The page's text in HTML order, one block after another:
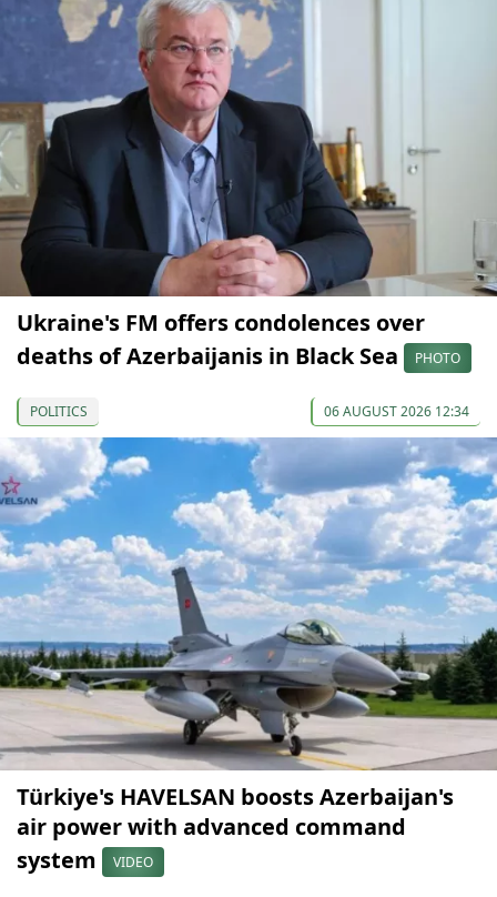
Ukraine's FM offers condolences over
deaths of Azerbaijanis in Black Sea
PHOTO
POLITICS 06 AUGUST 2026 12:34
Türkiye's HAVELSAN boosts Azerbaijan's
air power with advanced command
system
VIDEO